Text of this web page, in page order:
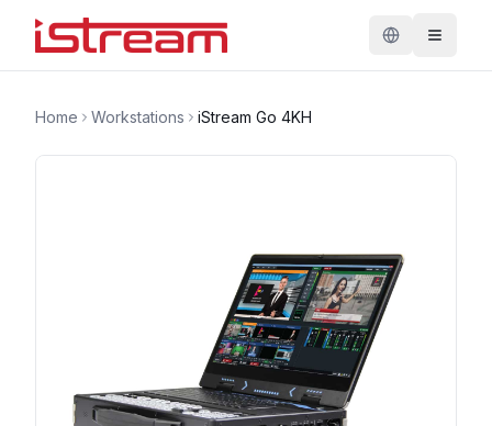
Home Workstations iStream Go 4KH